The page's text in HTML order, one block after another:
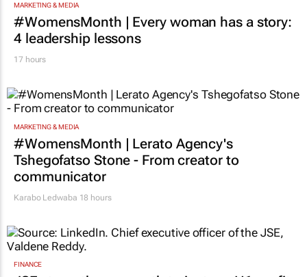
MARKETING & MEDIA
#WomensMonth | Every woman has a story:
4 leadership lessons
17 hours
MARKETING & MEDIA
#WomensMonth | Lerato Agency's
Tshegofatso Stone - From creator to
communicator
Karabo Ledwaba 18 hours
FINANCE